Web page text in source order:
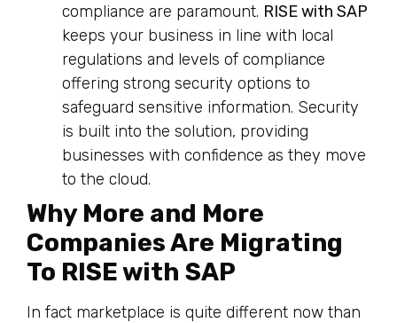
compliance are paramount. RISE with SAP
keeps your business in line with local
regulations and levels of compliance
offering strong security options to
safeguard sensitive information. Security
is built into the solution, providing
businesses with confidence as they move
to the cloud.
Why More and More
Companies Are Migrating
To RISE with SAP
In fact marketplace is quite different now than